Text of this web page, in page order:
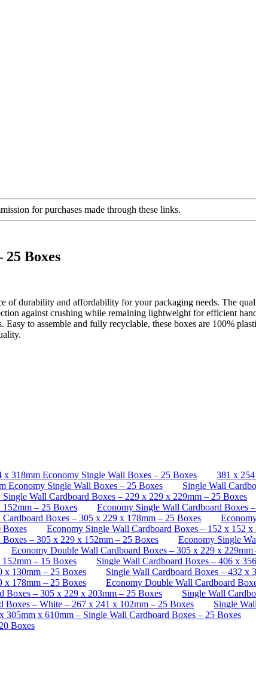
for purchases made through these links.
25 Boxes
durability and affordability for your packaging needs. The
against crushing while remaining lightweight for efficient
to assemble and fully recyclable, these boxes are 100%
x 318mm Economy Single Wall Boxes – 25 Boxes 381 x
Economy Single Wall Boxes – 25 Boxes Single Wall
Single Wall Cardboard Boxes – 229 x 229 x 229mm – 25 Boxes
– 25 Boxes Economy Single Wall Cardboard Boxes
Boxes – 305 x 229 x 178mm – 25 Boxes
Boxes Economy Single Wall Cardboard Boxes – 152 x 152 x
– 305 x 229 x 152mm – 25 Boxes
Economy Single
Economy Double Wall Cardboard Boxes – 305 x 229 x 229mm
– 15 Boxes Single Wall Cardboard Boxes – 406 x
x 130mm – 25 Boxes Single Wall Cardboard Boxes – 432 x
x 178mm – 25 Boxes Economy Double Wall Cardboard
Boxes – 305 x 229 x 203mm – 25 Boxes Single Wall
Boxes – White – 267 x 241 x 102mm – 25 Boxes
Single
305mm x 610mm – Single Wall Cardboard Boxes – 25 Boxes
Boxes